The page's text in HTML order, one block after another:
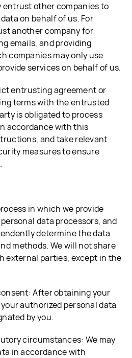
entrust other companies to
on behalf of us. For
another company for
emails, and providing
companies may only use
services on behalf of us.
entrusting agreement or
terms with the entrusted
is obligated to process
accordance with this
and take relevant
measures to ensure
in which we provide
data processors, and
determine the data
methods. We will not share
external parties, except in the
After obtaining your
authorized personal data
by you.
circumstances: We may
in accordance with